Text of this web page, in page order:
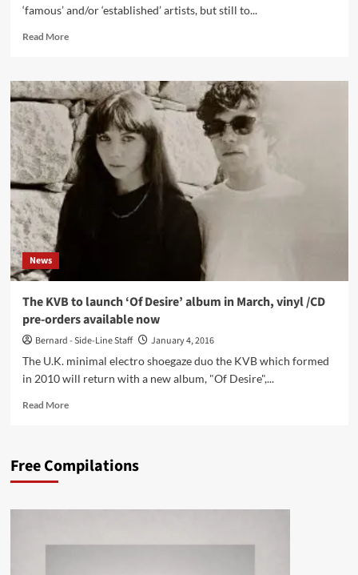
‘famous’ and/or ‘established’ artists, but still to...
Read MoreRead
‘Click
Interview’
with
Egoprisme:
‘My
Goal
Isn’t
To
Music’
News
The KVB to launch ‘Of Desire’ album in March, vinyl /CD
pre-orders available now
Bernard - Side-Line Staff
January 4, 2016
The U.K. minimal electro shoegaze duo the KVB which formed
in 2010 will return with a new album, "Of Desire",...
Read MoreRead
KVB
‘Of
Free Compilations